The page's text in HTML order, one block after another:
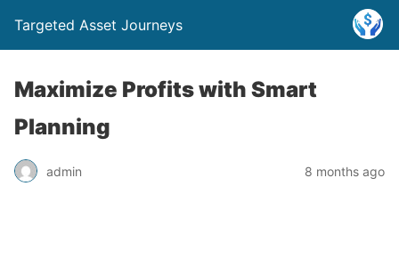
Targeted Asset Journeys
Maximize Profits with Smart
Planning
admin 8 months ago